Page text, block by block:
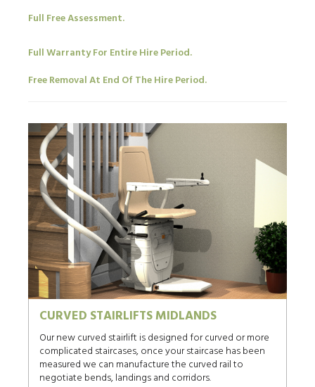
Full Free Assessment.
Full Warranty For Entire Hire Period.
Free Removal At End Of The Hire Period.
CURVED STAIRLIFTS MIDLANDS
Our new curved stairlift is designed for curved or more
complicated staircases, once your staircase has been
measured we can manufacture the curved rail to
negotiate bends, landings and corridors.